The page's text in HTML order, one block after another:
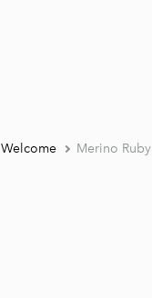
Welcome Merino Ruby